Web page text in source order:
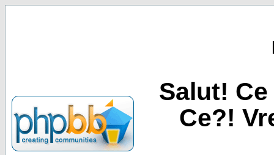
Salut!
Ce?!